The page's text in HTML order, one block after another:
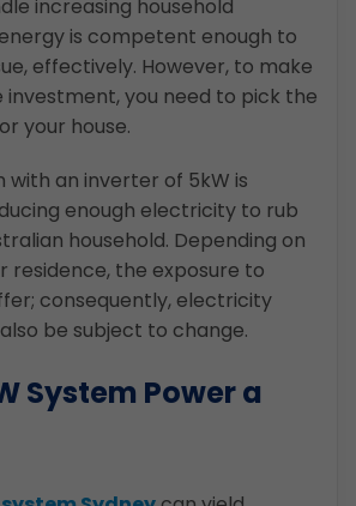
increasing household
is competent enough to
effectively. However, to make
you need to pick the
your house.
with an inverter of 5kW is
enough electricity to rub
household. Depending on
residence, the exposure to
consequently, electricity
be subject to change.
System Power a